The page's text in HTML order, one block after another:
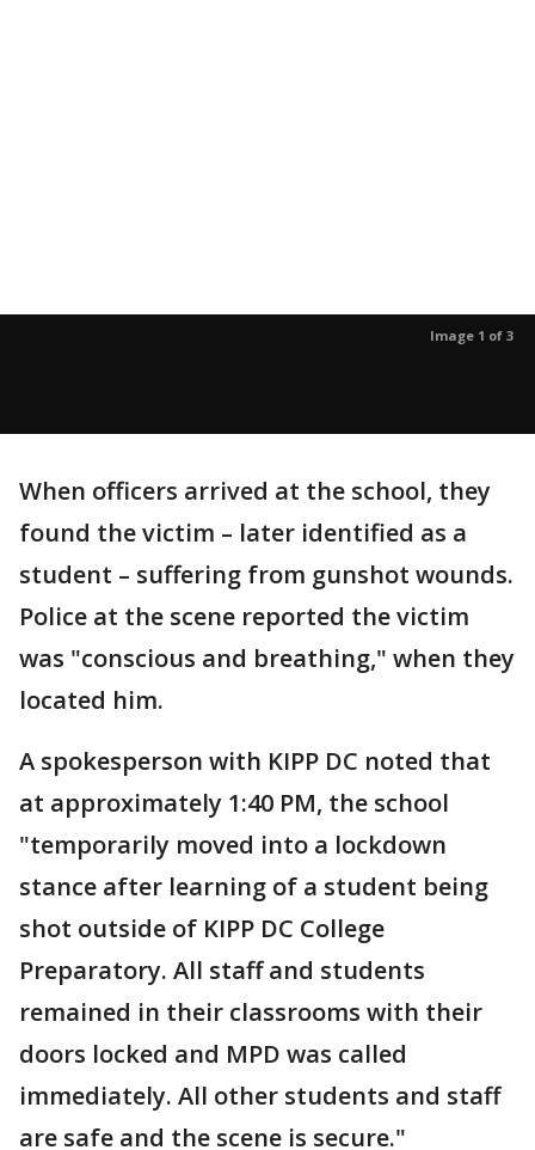
Image 1 of 3
When officers arrived at the school, they
found the victim – later identified as a
student – suffering from gunshot wounds.
Police at the scene reported the victim
was "conscious and breathing," when they
located him.
A spokesperson with KIPP DC noted that
at approximately 1:40 PM, the school
"temporarily moved into a lockdown
stance after learning of a student being
shot outside of KIPP DC College
Preparatory. All staff and students
remained in their classrooms with their
doors locked and MPD was called
immediately. All other students and staff
are safe and the scene is secure."